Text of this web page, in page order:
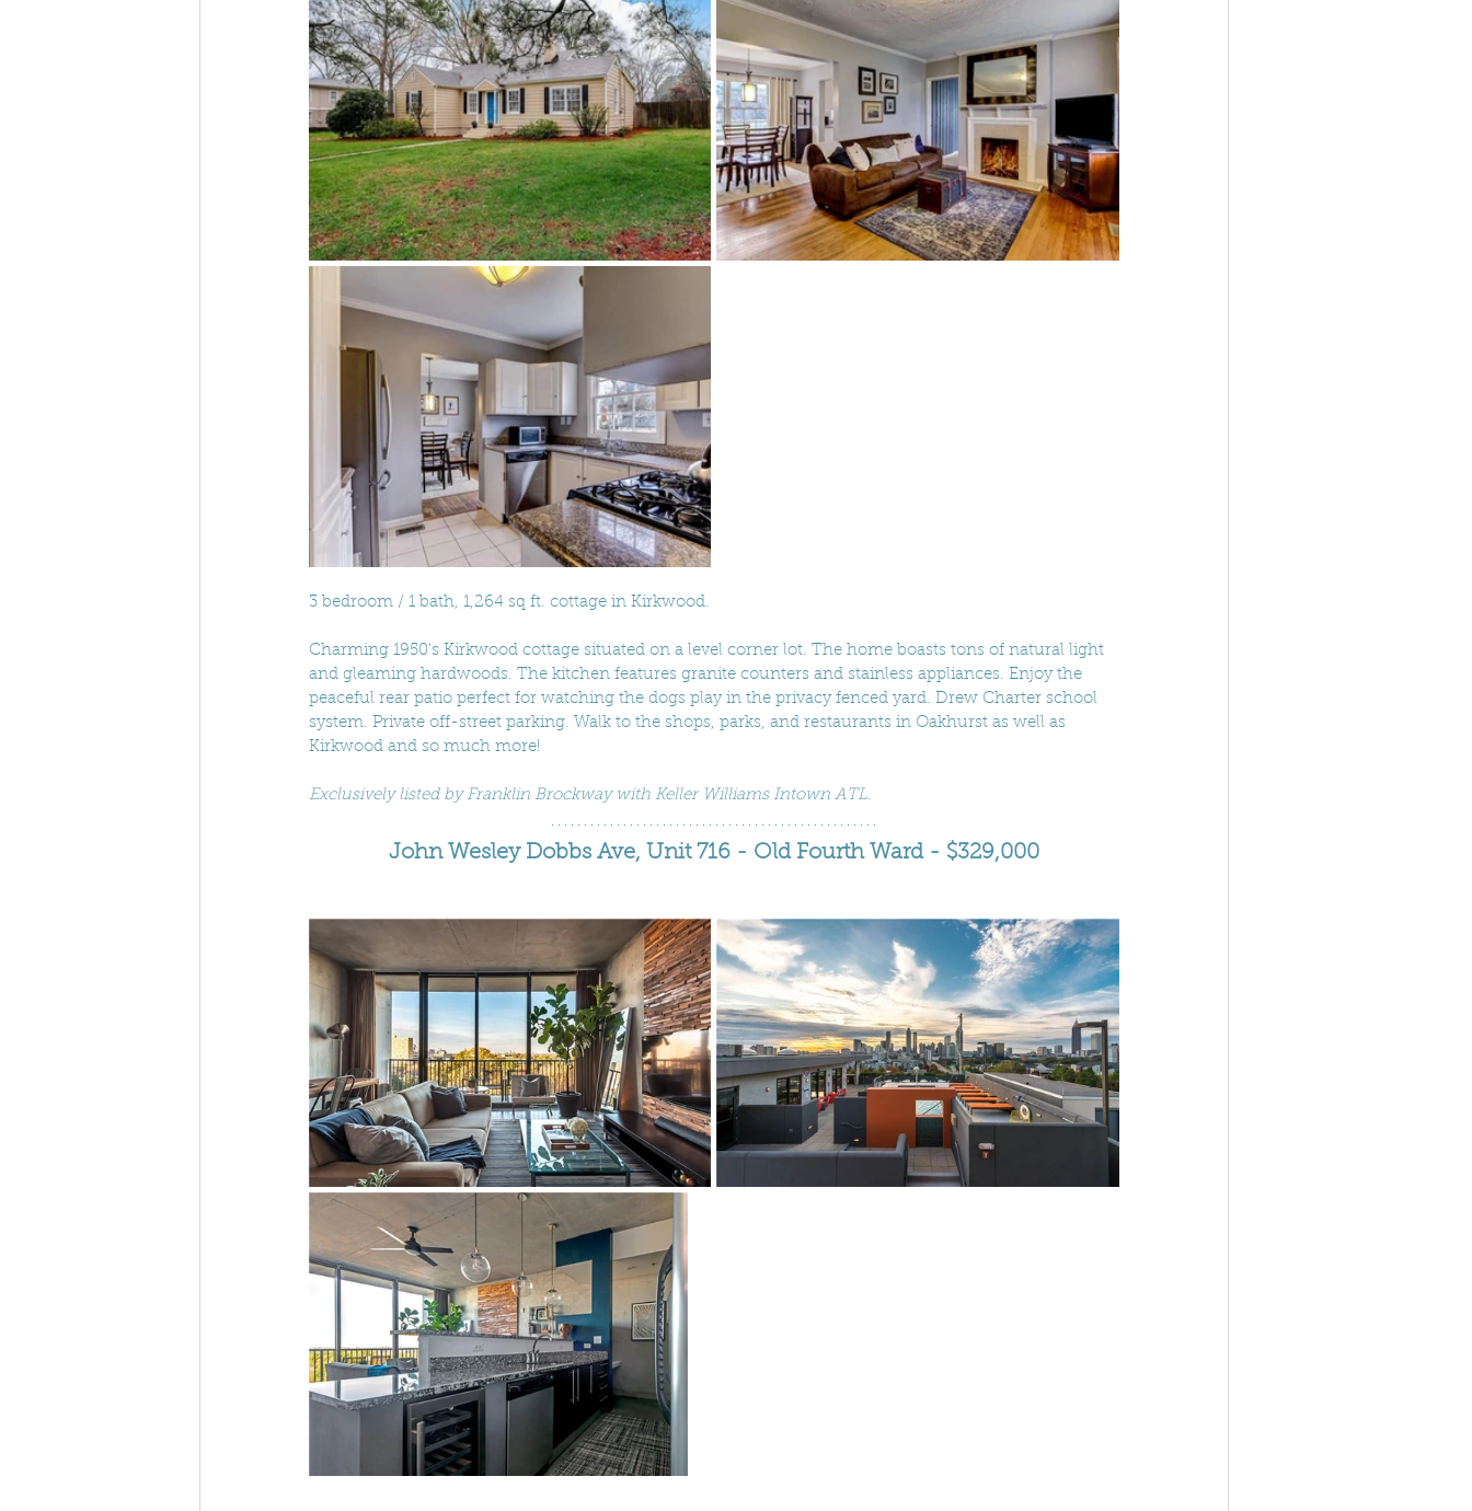
3 bedroom / 1 bath, 1,264 sq ft. cottage in Kirkwood.
Charming 1950's Kirkwood cottage situated on a level corner lot. The home boasts tons of natural light
and gleaming hardwoods. The kitchen features granite counters and stainless appliances. Enjoy the
peaceful rear patio perfect for watching the dogs play in the privacy fenced yard. Drew Charter school
system. Private off-street parking. Walk to the shops, parks, and restaurants in Oakhurst as well as
Kirkwood and so much more!
Exclusively listed by Franklin Brockway with Keller Williams Intown ATL.
John Wesley Dobbs Ave, Unit 716 - Old Fourth Ward - $329,000